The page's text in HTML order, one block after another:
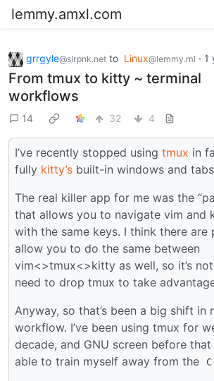
lemmy.amxl.com
grrgyle@slrpnk.net to Linux@lemmy.ml · 1
From tmux to kitty ~ terminal
workflows
14 32 4
I’ve recently stopped using tmux in
fully kitty’s built-in windows and
The real killer app for me was the
that allows you to navigate vim and
with the same keys. I think there are
allow you to do the same between
vim<>tmux<>kitty as well, so it’s
need to drop tmux to take
Anyway, so that’s been a big shift in
workflow. I’ve been using tmux for
decade, and GNU screen before
able to train myself away from the